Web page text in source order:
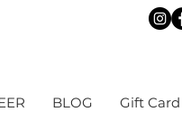
BLOG Gift Card